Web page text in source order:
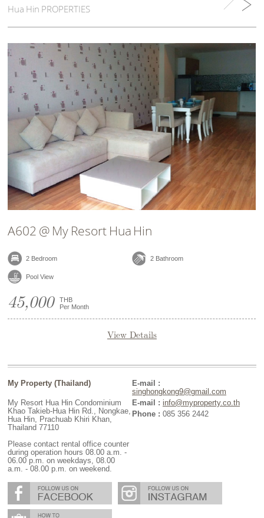
Hua Hin PROPERTIES
A602 @ My Resort Hua Hin
2 Bedroom 2 Bathroom
Pool View
45,000
THB
Per Month
View Details
My Property (Thailand)
My Resort Hua Hin Condominium
Khao Takieb-Hua Hin Rd., Nongkae,
Hua Hin, Prachuab Khiri Khan,
Thailand 77110
Please contact rental office counter
during operation hours 08.00 a.m. -
06.00 p.m. on weekdays, 08.00
a.m. - 08.00 p.m. on weekend.
E-mail :
singhongkong9@gmail.com
E-mail : info@myproperty.co.th
Phone : 085 356 2442